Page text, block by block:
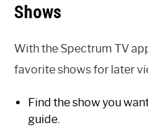
Shows
With the Spectrum TV
favorite shows for later
Find the show you
guide.